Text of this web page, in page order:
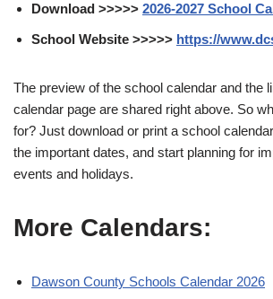
Download >>>>> 2026-2027 School
School Website >>>>> https://
The preview of the school calendar and the
calendar page are shared right above. So
for? Just download or print a school
the important dates, and start planning for
events and holidays.
More Calendars:
Dawson County Schools Calendar 2026